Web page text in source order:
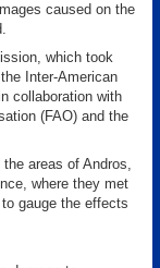
caused on the
which took
Inter-American
collaboration with
(FAO) and the
areas of Andros,
where they met
gauge the effects